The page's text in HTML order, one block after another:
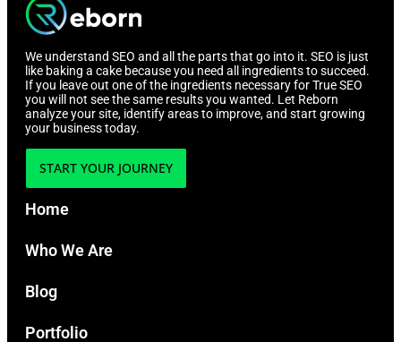
We understand SEO and all the parts that go into it. SEO is just
like baking a cake because you need all ingredients to succeed.
If you leave out one of the ingredients necessary for True SEO
you will not see the same results you wanted. Let Reborn
analyze your site, identify areas to improve, and start growing
your business today.
START YOUR JOURNEY
Home
Who We Are
Blog
Portfolio